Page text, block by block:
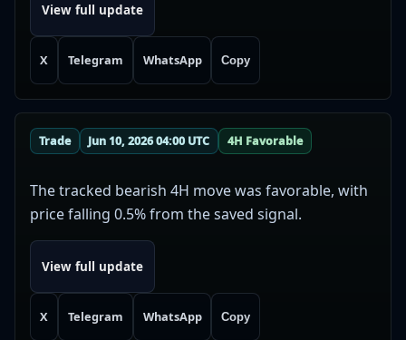
View full update
X Telegram WhatsApp Copy
Trade Jun 10, 2026 04:00 UTC 4H Favorable
The tracked bearish 4H move was favorable, with
price falling 0.5% from the saved signal.
View full update
X Telegram WhatsApp Copy